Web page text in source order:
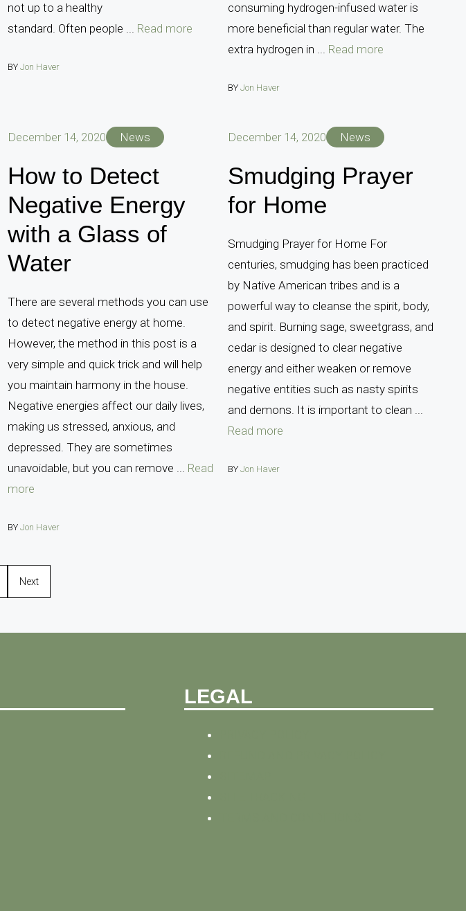
not up to a healthy
standard. Often people ... Read more
BY Jon Haver
consuming hydrogen-infused water is
more beneficial than regular water. The
extra hydrogen in ... Read more
BY Jon Haver
December 14, 2020 News
How to Detect
Negative Energy
with a Glass of
Water
There are several methods you can use
to detect negative energy at home.
However, the method in this post is a
very simple and quick trick and will help
you maintain harmony in the house.
Negative energies affect our daily lives,
making us stressed, anxious, and
depressed. They are sometimes
unavoidable, but you can remove ... Read
more
BY Jon Haver
December 14, 2020 News
Smudging Prayer
for Home
Smudging Prayer for Home For
centuries, smudging has been practiced
by Native American tribes and is a
powerful way to cleanse the spirit, body,
and spirit. Burning sage, sweetgrass, and
cedar is designed to clear negative
energy and either weaken or remove
negative entities such as nasty spirits
and demons. It is important to clean ...
Read more
BY Jon Haver
Next
LEGAL